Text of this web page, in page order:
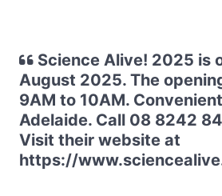
Science Alive! 2025 is
August 2025. The
9AM to 10AM.
Adelaide. Call 08 8242
Visit their website at
https://